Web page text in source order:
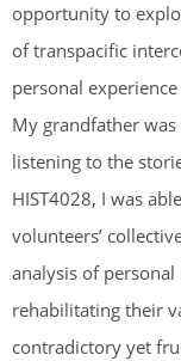
opportunity to
of transpacific
personal
My grandfather
listening to the
HIST4028, I was
volunteers’
analysis of
rehabilitating their
contradictory yet